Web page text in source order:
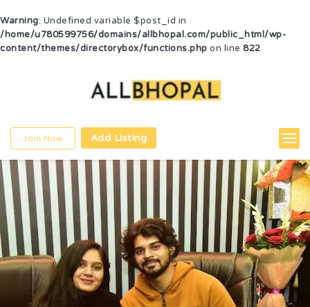
Warning: Undefined variable $post_id in
/home/u780599756/domains/allbhopal.com/public_html/wp-
content/themes/directorybox/functions.php on line 822
Join Now Add Listing